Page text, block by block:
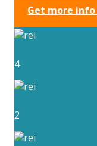
Get more
4
2